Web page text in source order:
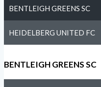
BENTLEIGH GREENS SC
HEIDELBERG UNITED FC
BENTLEIGH GREENS SC